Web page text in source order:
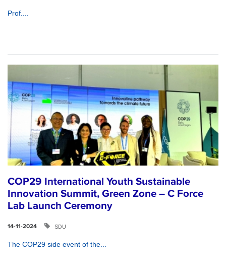
Prof....
COP29 International Youth Sustainable
Innovation Summit, Green Zone – C Force
Lab Launch Ceremony
14-11-2024 SDU
The COP29 side event of the...